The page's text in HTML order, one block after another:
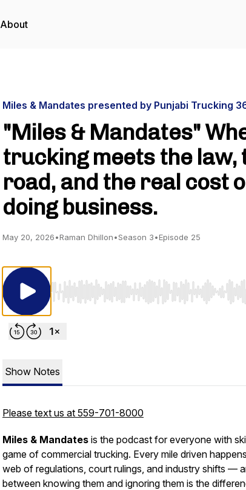
About
Miles & Mandates presented by Punjabi Trucking
"Miles & Mandates"
trucking meets the law,
road, and the real cost
doing business.
May 20, 2026•Raman Dhillon•Season 3•Episode 25
Use Left/Right to seek, Home/End to jump
Show Notes
Please text us at 559-701-8000
Miles & Mandates is the podcast for everyone with
game of commercial trucking. Every mile driven
web of regulations, court rulings, and industry shifts —
between knowing them and ignoring them is the